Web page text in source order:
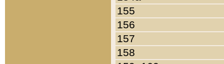
155
156
157
158